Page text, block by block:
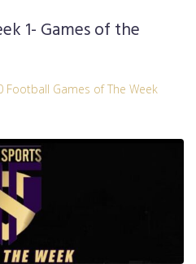
1- Games of the
Football Games of The Week